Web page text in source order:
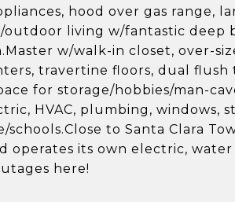
hood over gas range,
outdoor living w/fantastic deep
w/walk-in closet, over-
travertine floors, dual
for storage/hobbies/man-
HVAC, plumbing, windows,
to Santa Clara
operates its own electric,
here!